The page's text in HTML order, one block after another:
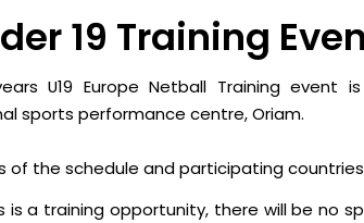
19 Training
U19 Europe Netball Training event
sports performance centre, Oriam.
of the schedule and participating
is a training opportunity, there will be no